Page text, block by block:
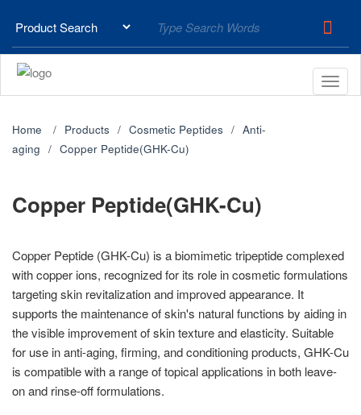
Home Products Cosmetic Peptides
Anti-
aging
Copper Peptide(GHK-Cu)
Copper Peptide(GHK-Cu)
Copper Peptide (GHK-Cu) is a biomimetic tripeptide complexed
with copper ions, recognized for its role in cosmetic formulations
targeting skin revitalization and improved appearance. It
supports the maintenance of skin's natural functions by aiding in
the visible improvement of skin texture and elasticity. Suitable
for use in anti-aging, firming, and conditioning products, GHK-Cu
is compatible with a range of topical applications in both leave-
on and rinse-off formulations.